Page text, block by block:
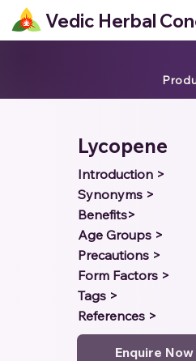
Vedic Herbal
Lycopene
Introduction >
Synonyms >
Benefits>
Age Groups >
Precautions >
Form Factors >
Tags >
References >
Enquire Now